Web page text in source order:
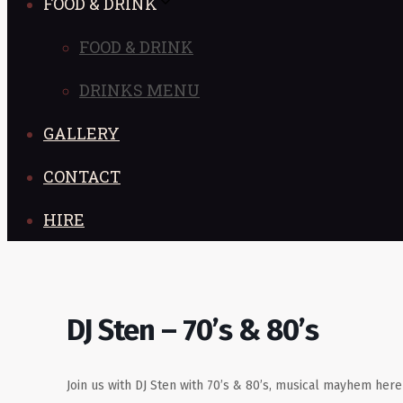
FOOD & DRINK
DRINKS MENU
GALLERY
CONTACT
HIRE
DJ Sten – 70’s & 80’s
Join us with DJ Sten with 70’s & 80’s, musical mayhem here